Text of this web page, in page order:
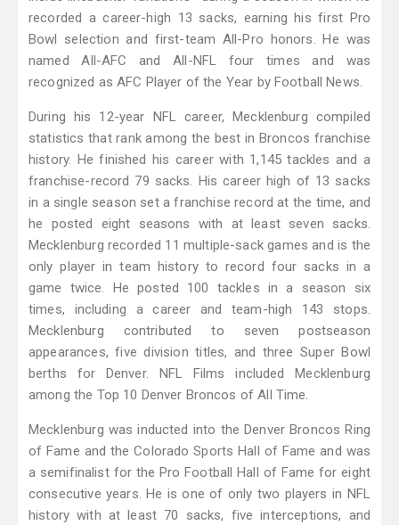
recorded a career-high 13 sacks, earning his first Pro
Bowl selection and first-team All-Pro honors. He was
named All-AFC and All-NFL four times and was
recognized as AFC Player of the Year by Football News.
During his 12-year NFL career, Mecklenburg compiled
statistics that rank among the best in Broncos franchise
history. He finished his career with 1,145 tackles and a
franchise-record 79 sacks. His career high of 13 sacks
in a single season set a franchise record at the time, and
he posted eight seasons with at least seven sacks.
Mecklenburg recorded 11 multiple-sack games and is the
only player in team history to record four sacks in a
game twice. He posted 100 tackles in a season six
times, including a career and team-high 143 stops.
Mecklenburg contributed to seven postseason
appearances, five division titles, and three Super Bowl
berths for Denver. NFL Films included Mecklenburg
among the Top 10 Denver Broncos of All Time.
Mecklenburg was inducted into the Denver Broncos Ring
of Fame and the Colorado Sports Hall of Fame and was
a semifinalist for the Pro Football Hall of Fame for eight
consecutive years. He is one of only two players in NFL
history with at least 70 sacks, five interceptions, and